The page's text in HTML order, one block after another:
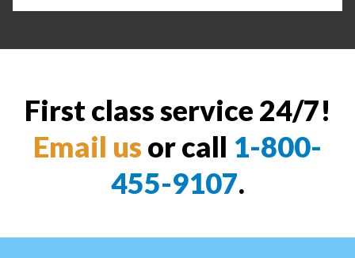
First class service 24/7!
Email us or call 1-800-
455-9107.